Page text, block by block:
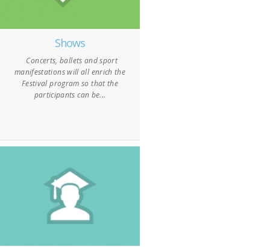
Shows
Concerts, ballets and sport
manifestations will all enrich the
Festival program so that the
participants can be...